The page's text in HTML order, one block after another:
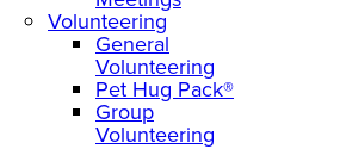
Volunteering
General
Volunteering
Pet Hug Pack®
Group
Volunteering